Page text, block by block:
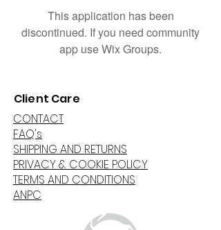
This application has been
discontinued. If you need community
app use Wix Groups.
Client Care
CONTACT
FAQ's
SHIPPING AND RETURNS
PRIVACY & COOKIE POLICY
TERMS AND CONDITIONS
ANPC